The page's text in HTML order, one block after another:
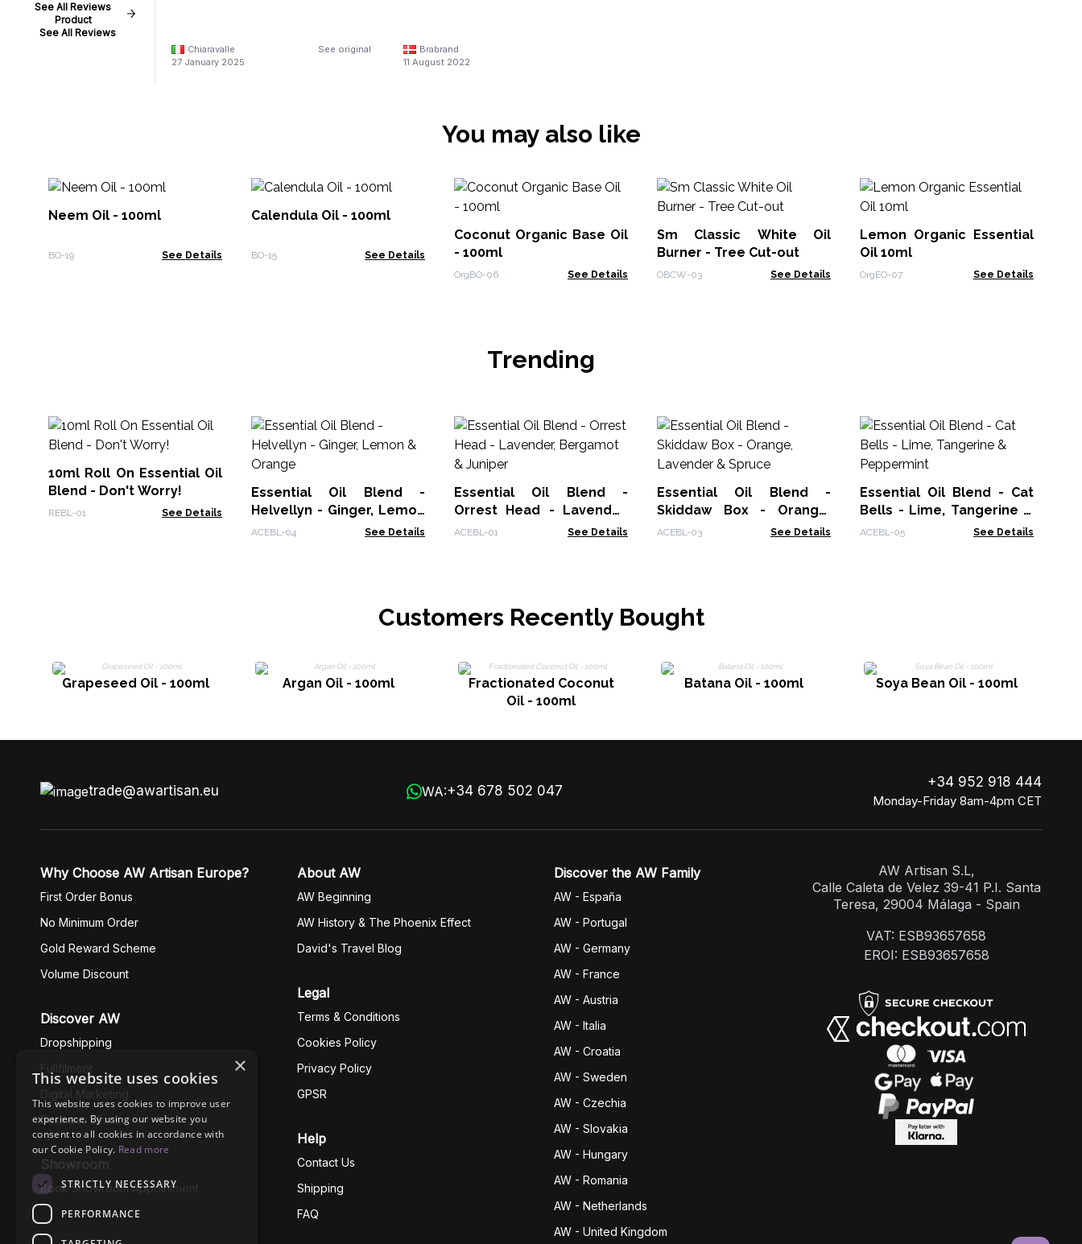
See All Reviews
Product
See All Reviews
Chiaravalle
See original
27 January 2025
Brabrand
11 August 2022
You may also like
Neem Oil - 100ml
BO-19 See Details
Calendula Oil - 100ml
BO-15 See Details
Coconut Organic Base Oil
- 100ml
OrgBO-06 See Details
Sm Classic White Oil
Burner - Tree Cut-out
OBCW-03 See Details
Lemon Organic Essential
Oil 10ml
OrgEO-07 See Details
Trending
10ml Roll On Essential Oil
Blend - Don't Worry!
REBL-01 See Details
Essential Oil Blend -
Helvellyn - Ginger, Lemon
& Orange
ACEBL-04 See Details
Essential Oil Blend -
Orrest Head - Lavender,
Bergamot & Juniper
ACEBL-01 See Details
Essential Oil Blend -
Skiddaw Box - Orange,
Lavender & Spruce
ACEBL-03 See Details
Essential Oil Blend - Cat
Bells - Lime, Tangerine &
Peppermint
ACEBL-05 See Details
Customers Recently Bought
Grapeseed Oil - 100ml Argan Oil - 100ml
Fractionated Coconut
Oil - 100ml
Batana Oil - 100ml Soya Bean Oil - 100ml
trade@awartisan.eu WA:+34 678 502 047
+34 952 918 444
Monday-Friday 8am-4pm CET
Why Choose AW Artisan Europe?
First Order Bonus
No Minimum Order
Gold Reward Scheme
Volume Discount
Discover AW
Dropshipping
Fullfilment
Digital Marketing
Business Ethics
Showroom
Book Showroom Appointment
About AW
AW Beginning
AW History & The Phoenix Effect
David's Travel Blog
Legal
Terms & Conditions
Cookies Policy
Privacy Policy
GPSR
Help
Contact Us
Shipping
FAQ
Discover the AW Family
AW - España
AW - Portugal
AW - Germany
AW - France
AW - Austria
AW - Italia
AW - Croatia
AW - Sweden
AW - Czechia
AW - Slovakia
AW - Hungary
AW - Romania
AW - Netherlands
AW - United Kingdom
AW Artisan S.L,
Calle Caleta de Velez 39-41 P.I. Santa
Teresa, 29004 Málaga - Spain
VAT: ESB93657658
EROI: ESB93657658
×
This website uses cookies
This website uses cookies to improve user
experience. By using our website you
consent to all cookies in accordance with
our Cookie Policy. Read more
STRICTLY NECESSARY
PERFORMANCE